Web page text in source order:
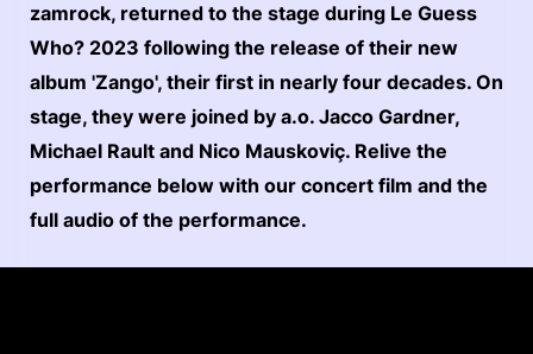
zamrock, returned to the stage during Le Guess
Who? 2023 following the release of their new
album 'Zango', their first in nearly four decades. On
stage, they were joined by a.o. Jacco Gardner,
Michael Rault and Nico Mauskoviç. Relive the
performance below with our concert film and the
full audio of the performance.